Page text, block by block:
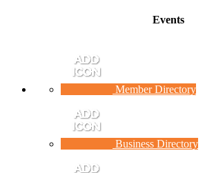
Events
Member Directory
Business Directory